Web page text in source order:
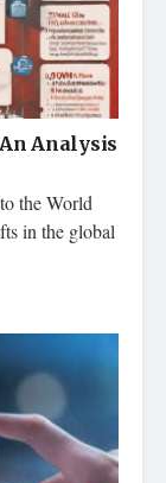
Analysis
the World
in the global